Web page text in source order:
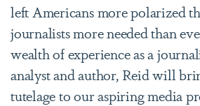
left Americans more polarized
journalists more needed than
wealth of experience as a
analyst and author, Reid will
tutelage to our aspiring media